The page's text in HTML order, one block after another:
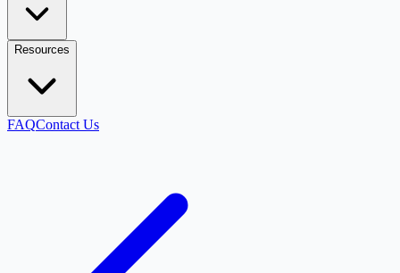
Resources
FAQContact Us